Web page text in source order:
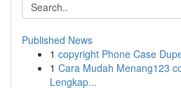
Published News
1 copyright Phone Case
1 Cara Mudah Menang123
Lengkap...